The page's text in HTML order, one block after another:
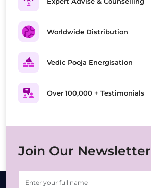
Worldwide Distribution
Vedic Pooja Energisation
Over 100,000 + Testimonials
Join Our Newsletter